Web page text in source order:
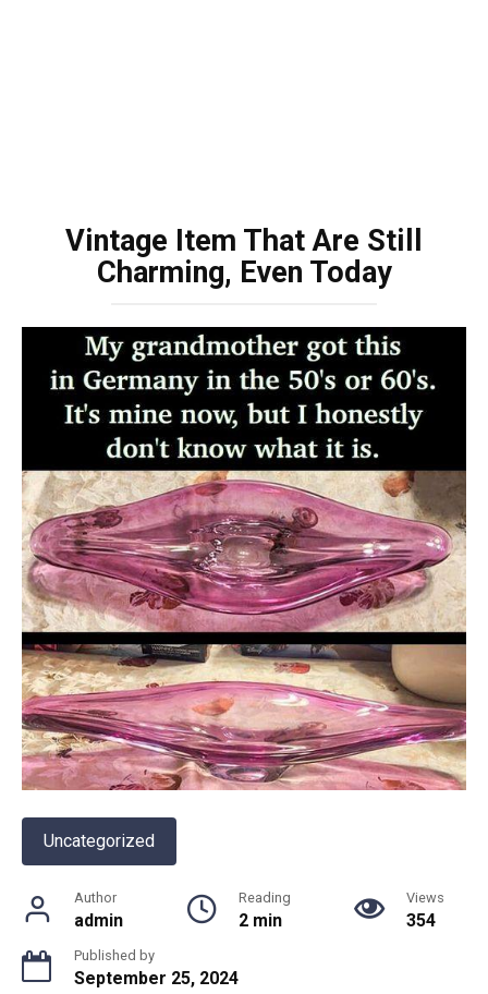
Vintage Item That Are Still
Charming, Even Today
Uncategorized
Author
admin
Reading
2 min
Views
354
Published by
September 25, 2024